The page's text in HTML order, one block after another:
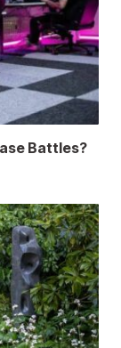
Battles?